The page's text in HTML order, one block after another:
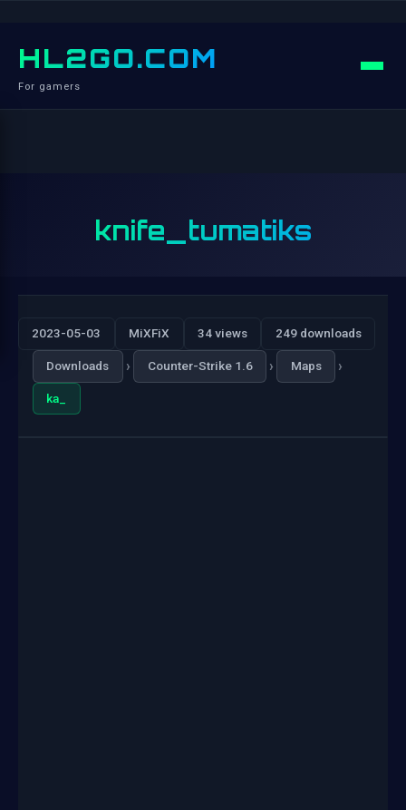
HL2GO.COM
For gamers
knife_tumatiks
2023-05-03 MiXFiX 34 views 249 downloads
Downloads › Counter-Strike 1.6 › Maps ›
ka_